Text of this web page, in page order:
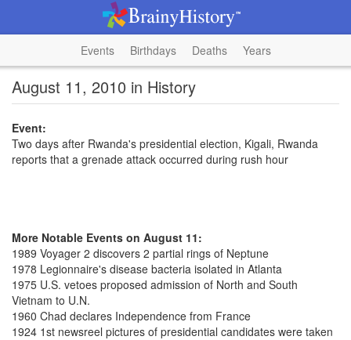
Events Birthdays Deaths Years
August 11, 2010 in History
Event:
Two days after Rwanda's presidential election, Kigali, Rwanda
reports that a grenade attack occurred during rush hour
More Notable Events on August 11:
1989 Voyager 2 discovers 2 partial rings of Neptune
1978 Legionnaire's disease bacteria isolated in Atlanta
1975 U.S. vetoes proposed admission of North and South
Vietnam to U.N.
1960 Chad declares Independence from France
1924 1st newsreel pictures of presidential candidates were taken